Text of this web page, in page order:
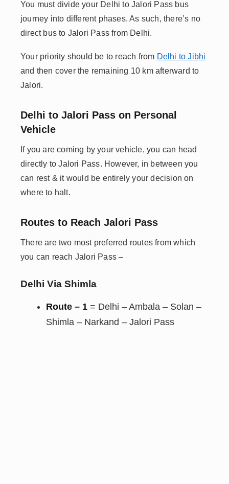
You must divide your Delhi to Jalori Pass bus
journey into different phases. As such, there’s no
direct bus to Jalori Pass from Delhi.
Your priority should be to reach from Delhi to Jibhi
and then cover the remaining 10 km afterward to
Jalori.
Delhi to Jalori Pass on Personal
Vehicle
If you are coming by your vehicle, you can head
directly to Jalori Pass. However, in between you
can rest & it would be entirely your decision on
where to halt.
Routes to Reach Jalori Pass
There are two most preferred routes from which
you can reach Jalori Pass –
Delhi Via Shimla
Route – 1= Delhi – Ambala – Solan –
Shimla – Narkand – Jalori Pass